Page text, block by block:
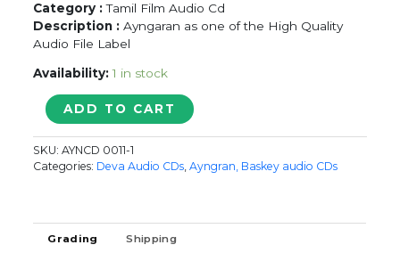
Category :Tamil Film Audio Cd
Description :Ayngaran as one of the High Quality
Audio File Label
Availability: 1 in stock
AALAVANDAAN
PAARVAI
ONDRE
POOTHUME
-
Sankar
ADD TO CART
SKU:AYNCD 0011-1
Categories: Deva Audio CDs ,Ayngran, Baskey audio CDs
Grading Shipping